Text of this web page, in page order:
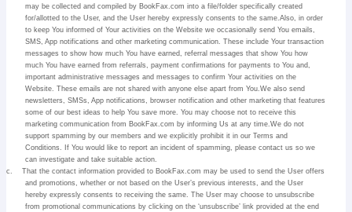
may be collected and compiled by BookFax.com into a file/folder specifically created
for/allotted to the User, and the User hereby expressly consents to the same.Also, in order
to keep You informed of Your activities on the Website we occasionally send You emails,
SMS, App notifications and other marketing communication. These include Your transaction
messages to show how much You have earned, referral messages that show You how
much You have earned from referrals, payment confirmations for payments to You and,
important administrative messages and messages to confirm Your activities on the
Website. These emails are not shared with anyone else apart from You.We also send
newsletters, SMSs, App notifications, browser notification and other marketing that features
some of our best ideas to help You save more. You may choose not to receive this
marketing communication from BookFax.com by informing Us at any time.We do not
support spamming by our members and we explicitly prohibit it in our Terms and
Conditions. If You would like to report an incident of spamming, please contact us so we
can investigate and take suitable action.
c.
That the contact information provided to BookFax.com may be used to send the User offers
and promotions, whether or not based on the User’s previous interests, and the User
hereby expressly consents to receiving the same. The User may choose to unsubscribe
from promotional communications by clicking on the ‘unsubscribe’ link provided at the end